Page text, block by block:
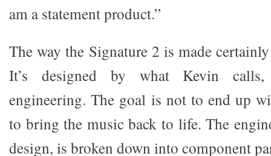
am a statement product.”
The way the Signature 2 is made
It’s designed by what Kevin calls,
engineering. The goal is not to end up
to bring the music back to life. The
design, is broken down into component